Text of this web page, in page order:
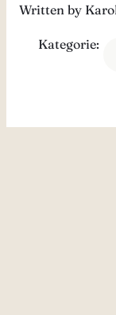
Written by
Kategorie: